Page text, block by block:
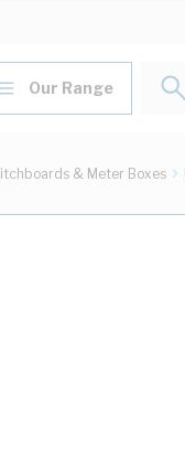
Our Range
& Meter Boxes